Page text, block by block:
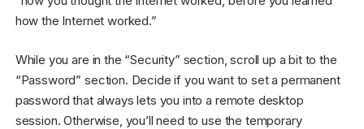
how the Internet worked.”
While you are in the “Security” section, scroll up a bit to the
“Password” section. Decide if you want to set a permanent
password that always lets you into a remote desktop
session. Otherwise, you’ll need to use the temporary